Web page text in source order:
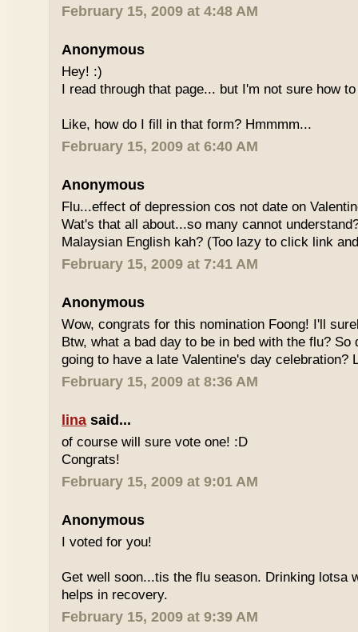
February 15, 2009 at 4:48 AM
Anonymous
Hey! :)
I read through that page... but I'm not sure how
Like, how do I fill in that form? Hmmmm...
February 15, 2009 at 6:40 AM
Anonymous
Flu...effect of depression cos not date on
Wat's that all about...so many cannot
Malaysian English kah? (Too lazy to click link
February 15, 2009 at 7:41 AM
Anonymous
Wow, congrats for this nomination Foong! I'll
Btw, what a bad day to be in bed with the flu? So
going to have a late Valentine's day celebration?
February 15, 2009 at 8:36 AM
lina said...
of course will sure vote one! :D
Congrats!
February 15, 2009 at 9:01 AM
Anonymous
I voted for you!
Get well soon...tis the flu season. Drinking lotsa
helps in recovery.
February 15, 2009 at 9:39 AM